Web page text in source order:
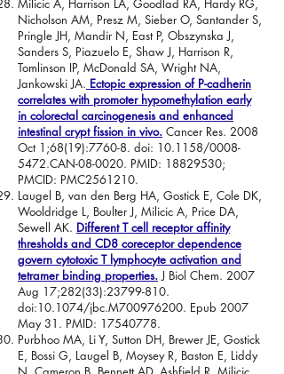
Milicic A, Harrison LA, Goodlad RA, Hardy RG,
Nicholson AM, Presz M, Sieber O, Santander S,
Pringle JH, Mandir N, East P, Obszynska J,
Sanders S, Piazuelo E, Shaw J, Harrison R,
Tomlinson IP, McDonald SA, Wright NA,
Jankowski JA. Ectopic expression of P-cadherin
correlates with promoter hypomethylation early
in colorectal carcinogenesis and enhanced
intestinal crypt fission in vivo. Cancer Res. 2008
Oct 1;68(19):7760-8. doi: 10.1158/0008-
5472.CAN-08-0020. PMID: 18829530;
PMCID: PMC2561210.
Laugel B, van den Berg HA, Gostick E, Cole DK,
Wooldridge L, Boulter J, Milicic A, Price DA,
Sewell AK. Different T cell receptor affinity
thresholds and CD8 coreceptor dependence
govern cytotoxic T lymphocyte activation and
tetramer binding properties.J Biol Chem. 2007
Aug 17;282(33):23799-810.
doi:10.1074/jbc.M700976200. Epub 2007
May 31. PMID: 17540778.
Purbhoo MA, Li Y, Sutton DH, Brewer JE, Gostick
E, Bossi G, Laugel B, Moysey R, Baston E, Liddy